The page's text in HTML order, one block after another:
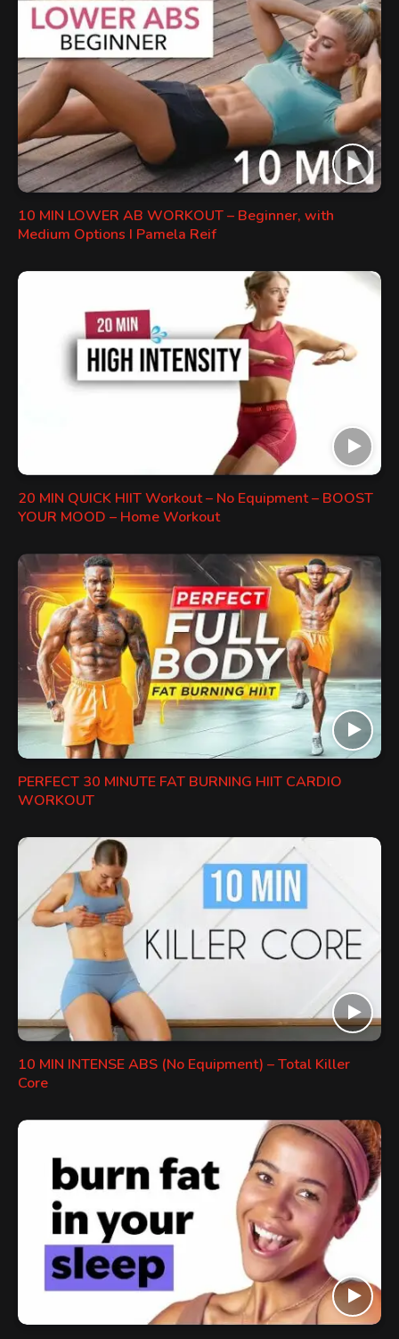
10 MIN LOWER AB WORKOUT – Beginner, with
Medium Options I Pamela Reif
20 MIN QUICK HIIT Workout – No Equipment – BOOST
YOUR MOOD – Home Workout
PERFECT 30 MINUTE FAT BURNING HIIT CARDIO
WORKOUT
10 MIN INTENSE ABS (No Equipment) – Total Killer
Core